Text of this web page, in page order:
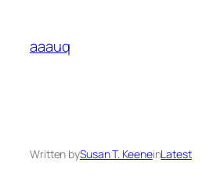
content
aaauq
Written bySusan T. KeeneinLatest